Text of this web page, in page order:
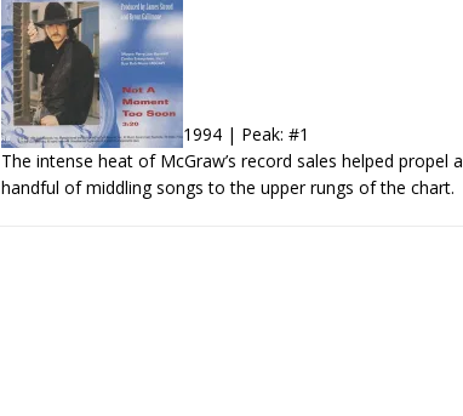
1994 | Peak: #1
The intense heat of McGraw’s record sales helped propel a
handful of middling songs to the upper rungs of the chart.